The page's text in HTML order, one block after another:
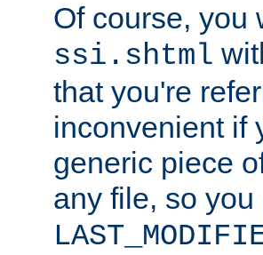
Of course, you
ssi.shtml
that you're
inconvenient if
generic piece
any file, so